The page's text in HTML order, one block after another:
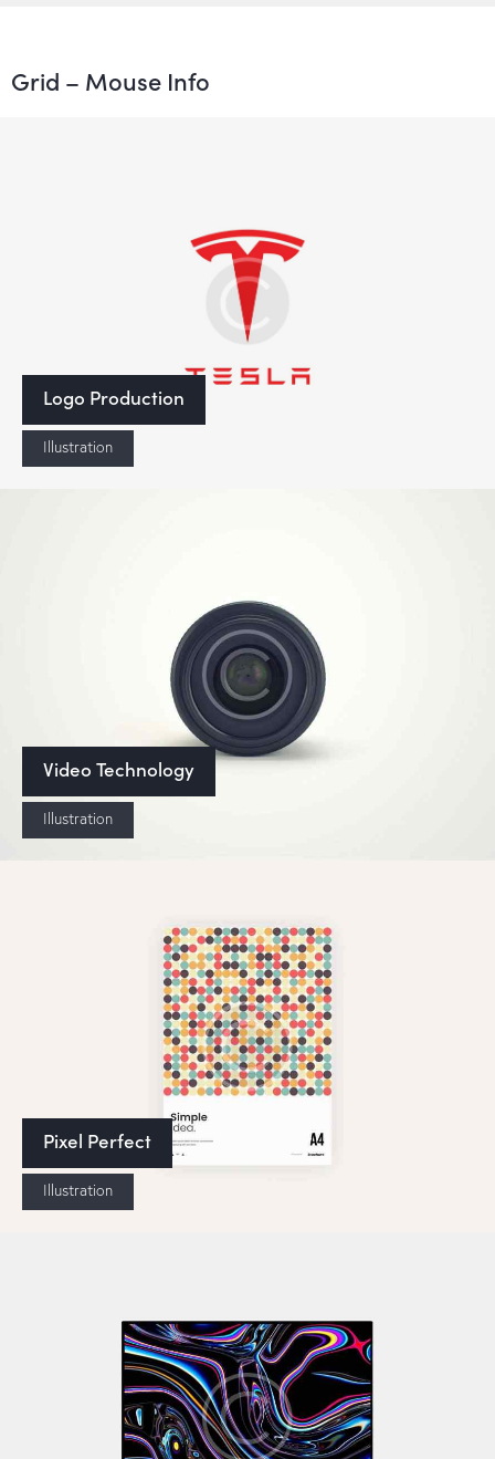
Grid – Mouse Info
Logo Production
Illustration
Video Technology
Illustration
Pixel Perfect
Illustration